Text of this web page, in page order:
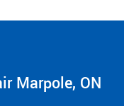
Marpole, ON